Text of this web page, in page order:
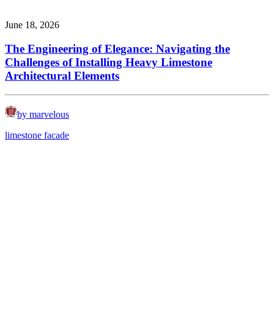
June 18, 2026
The Engineering of Elegance: Navigating the
Challenges of Installing Heavy Limestone
Architectural Elements
by marvelous
limestone facade